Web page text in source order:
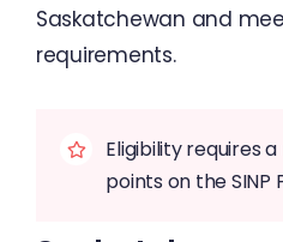
Saskatchewan and
requirements.
Eligibility requires
points on the SINP